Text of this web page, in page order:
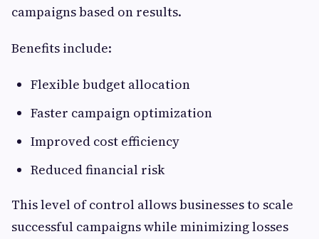
campaigns based on results.
Benefits include:
Flexible budget allocation
Faster campaign optimization
Improved cost efficiency
Reduced financial risk
This level of control allows businesses to scale
successful campaigns while minimizing losses